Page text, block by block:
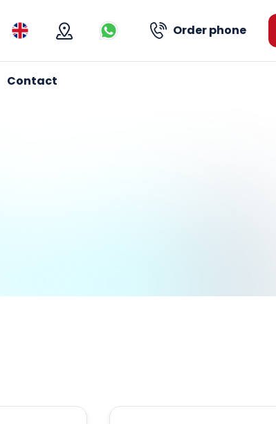
Mapa
Kontaktujte nás přes WhatsApp
Order phone
Contact